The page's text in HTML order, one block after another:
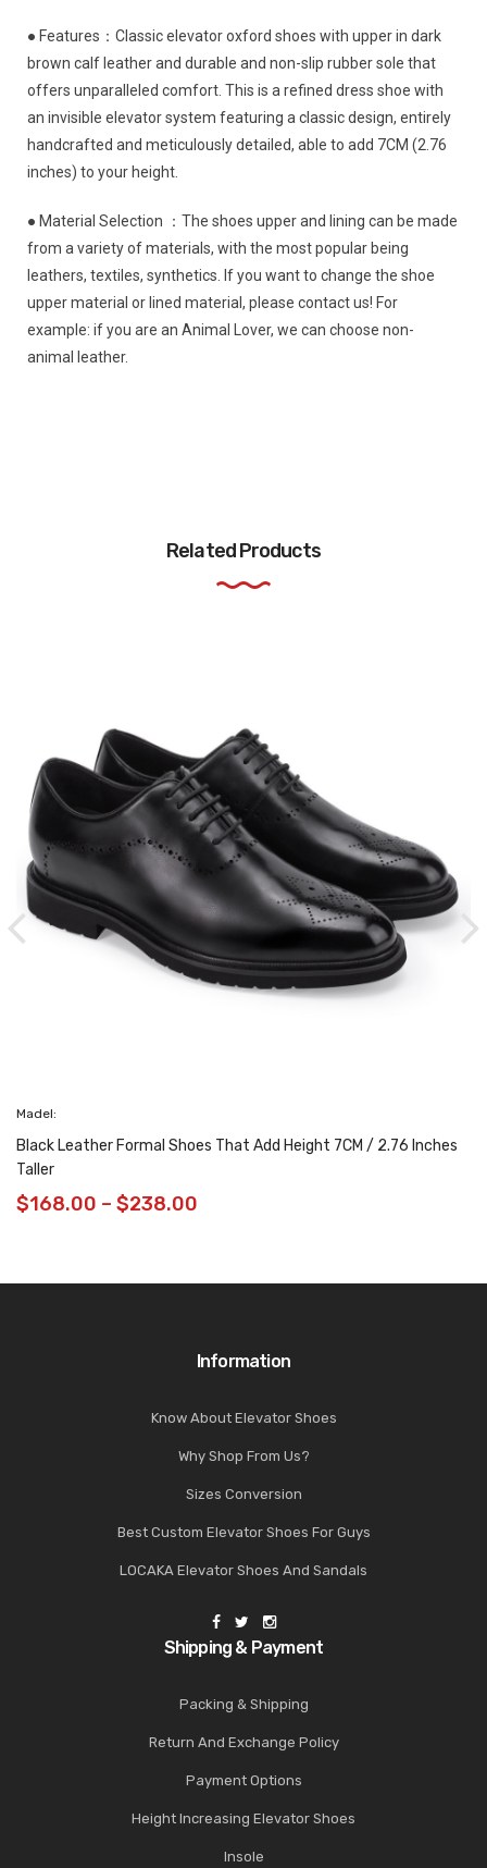
● Features：Classic elevator oxford shoes with upper in dark
brown calf leather and durable and non-slip rubber sole that
offers unparalleled comfort. This is a refined dress shoe with
an invisible elevator system featuring a classic design, entirely
handcrafted and meticulously detailed, able to add 7CM (2.76
inches) to your height.
● Material Selection ：The shoes upper and lining can be made
from a variety of materials, with the most popular being
leathers, textiles, synthetics. If you want to change the shoe
upper material or lined material, please contact us! For
example: if you are an Animal Lover, we can choose non-
animal leather.
Related Products
Madel:
Black Leather Formal Shoes That Add Height 7CM / 2.76 Inches
Taller
$168.00 – $238.00
Information
Know About Elevator Shoes
Why Shop From Us?
Sizes Conversion
Best Custom Elevator Shoes For Guys
LOCAKA Elevator Shoes And Sandals
Shipping & Payment
Packing & Shipping
Return And Exchange Policy
Payment Options
Height Increasing Elevator Shoes
Insole